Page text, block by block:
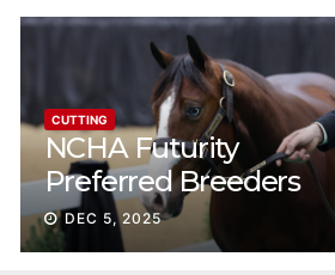
CUTTING
NCHA Futurity
Preferred Breeders
Sale Sessions continue
ascent
DEC 5, 2025